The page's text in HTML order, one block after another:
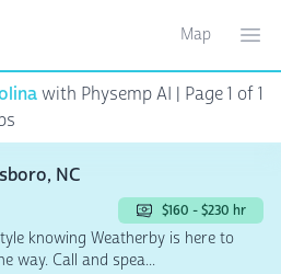
Toggle
Map
with Physemp AI | Page 1 of 1
NC
$160 - $230 hr
knowing Weatherby is here to
way. Call and spea...